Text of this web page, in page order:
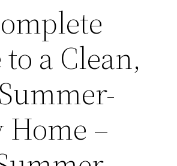
a Clean,
Home –